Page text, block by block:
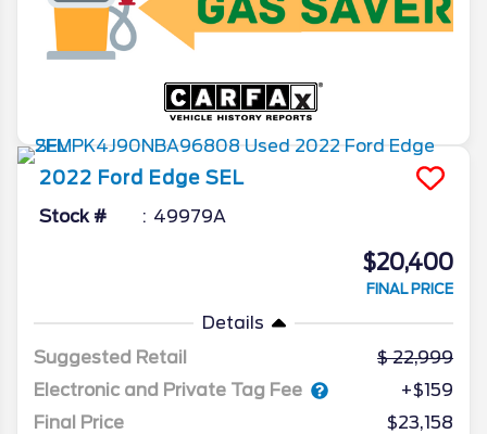
2022 Ford Edge SEL
Stock # 49979A
$20,400
FINAL PRICE
Details
Suggested Retail
22,999
Electronic and Private Tag Fee
+$159
Final Price
$23,158